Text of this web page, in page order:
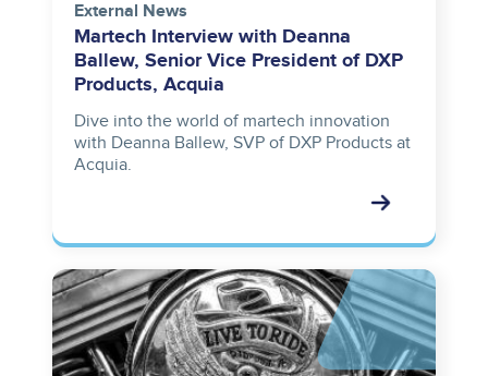
External News
Martech Interview with Deanna
Ballew, Senior Vice President of DXP
Products, Acquia
Dive into the world of martech innovation
with Deanna Ballew, SVP of DXP Products at
Acquia.
Image